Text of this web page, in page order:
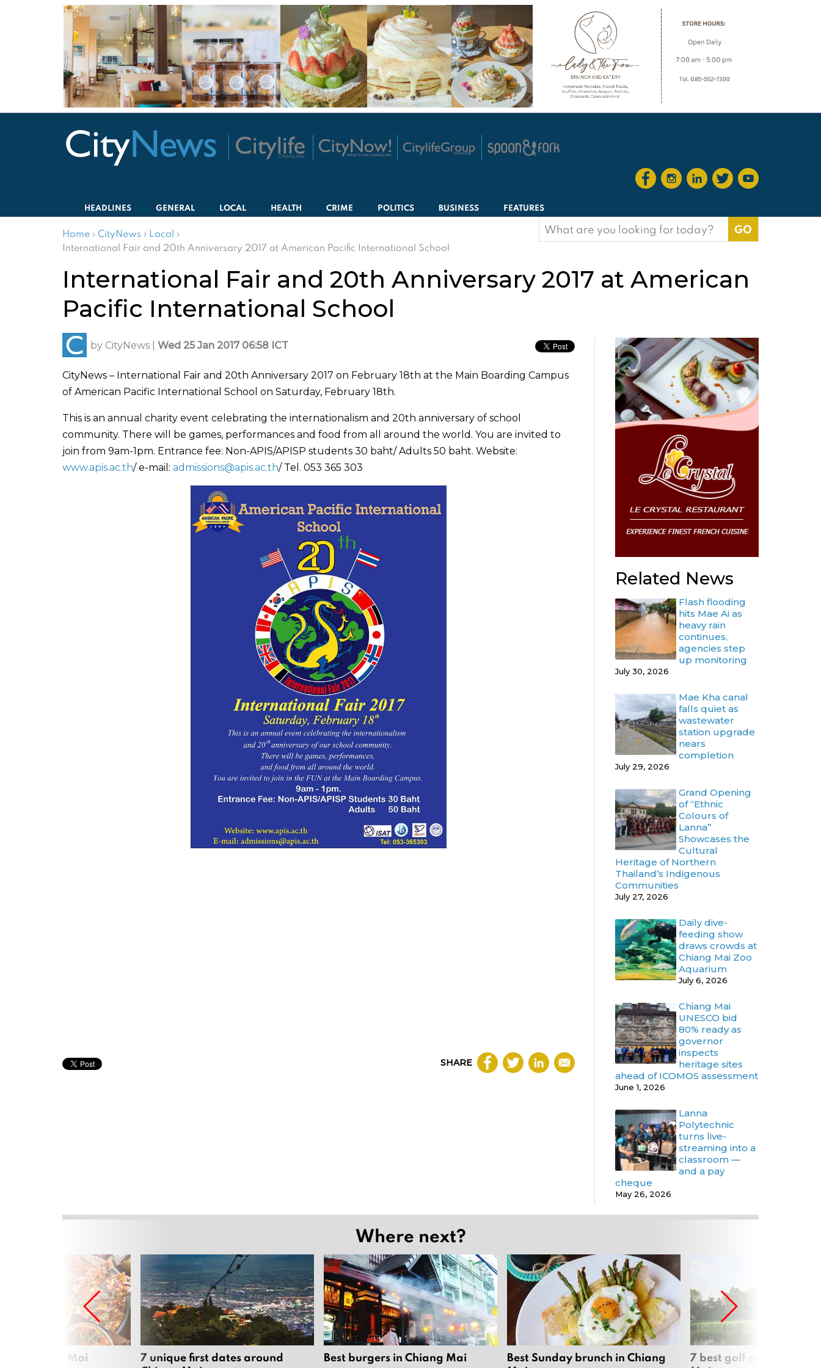
HEADLINES GENERAL LOCAL HEALTH CRIME POLITICS BUSINESS FEATURES
Home › CityNews › Local ›
International Fair and 20th Anniversary 2017 at American Pacific International School
Search
for:
International Fair and 20th Anniversary 2017 at American
Pacific International School
by CityNews Wed 25 Jan 2017 06:58 ICT
CityNews – International Fair and 20th Anniversary 2017 on February 18th at the Main Boarding Campus
of American Pacific International School on Saturday, February 18th.
This is an annual charity event celebrating the internationalism and 20th anniversary of school
community. There will be games, performances and food from all around the world. You are invited to
join from 9am-1pm. Entrance fee: Non-APIS/APISP students 30 baht/ Adults 50 baht. Website:
www.apis.ac.th/ e-mail: admissions@apis.ac.th/ Tel. 053 365 303
SHARE
Related News
Flash flooding
hits Mae Ai as
heavy rain
continues,
agencies step
up monitoring
July 30, 2026
Mae Kha canal
falls quiet as
wastewater
station upgrade
nears
completion
July 29, 2026
Grand Opening
of “Ethnic
Colours of
Lanna”
Showcases the
Cultural
Heritage of Northern
Thailand’s Indigenous
Communities
July 27, 2026
Daily dive-
feeding show
draws crowds at
Chiang Mai Zoo
Aquarium
July 6, 2026
Chiang Mai
UNESCO bid
80% ready as
governor
inspects
heritage sites
ahead of ICOMOS assessment
June 1, 2026
Lanna
Polytechnic
turns live-
streaming into a
classroom —
and a pay
cheque
May 26, 2026
Where next?
in Chiang Mai
7 unique first dates around
Best burgers in Chiang Mai
Best Sunday brunch in Chiang
7 best golf courses in